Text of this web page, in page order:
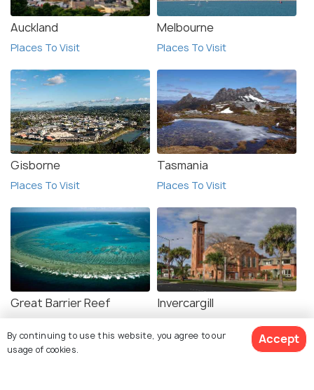
Auckland
Places To Visit
Melbourne
Places To Visit
Gisborne
Places To Visit
Tasmania
Places To Visit
Great Barrier Reef Invercargill
By continuing to use this website, you agree to our
usage of cookies.
Accept